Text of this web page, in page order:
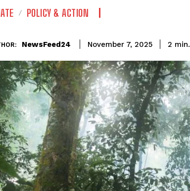
POLICY & ACTION
NewsFeed24 November 7, 2025 2 min.